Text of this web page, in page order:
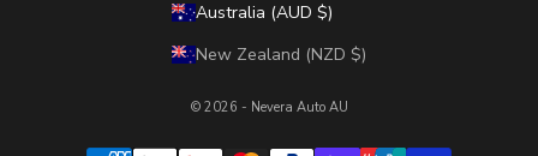
Australia (AUD $)
New Zealand (NZD $)
© 2026 - Nevera Auto AU